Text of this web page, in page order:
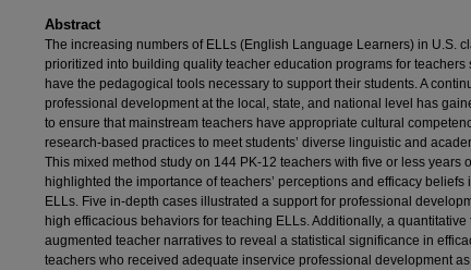
Abstract
The increasing numbers of ELLs (English Language Learners) in U.S.
prioritized into building quality teacher education programs for teachers
have the pedagogical tools necessary to support their students. A
professional development at the local, state, and national level has
to ensure that mainstream teachers have appropriate cultural
research-based practices to meet students’ diverse linguistic and
This mixed method study on 144 PK-12 teachers with five or less years
highlighted the importance of teachers’ perceptions and efficacy beliefs
ELLs. Five in-depth cases illustrated a support for professional
high efficacious behaviors for teaching ELLs. Additionally, a quantitative
augmented teacher narratives to reveal a statistical significance in
teachers who received adequate inservice professional development